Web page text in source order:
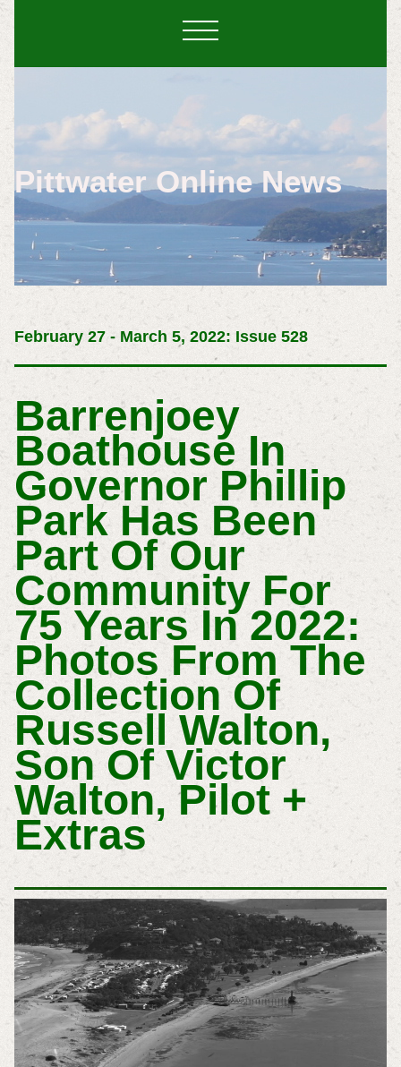
Pittwater Online News
February 27 - March 5, 2022: Issue 528
Barrenjoey
Boathouse In
Governor Phillip
Park Has Been
Part Of Our
Community For
75 Years In 2022:
Photos From The
Collection Of
Russell Walton,
Son Of Victor
Walton, Pilot +
Extras